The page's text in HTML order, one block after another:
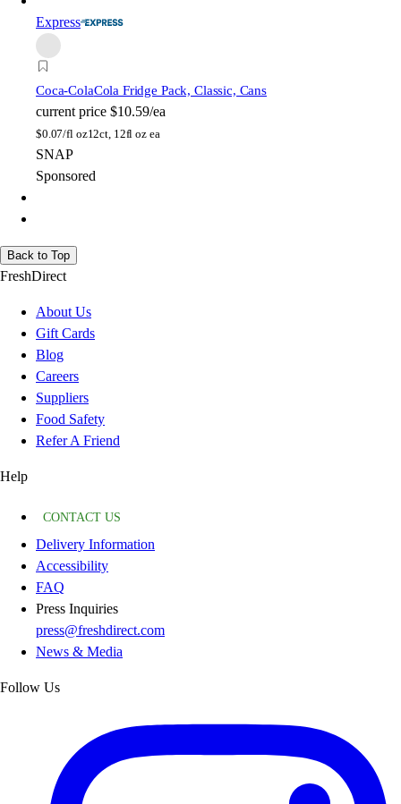
Express
Coca-ColaCola Fridge Pack, Classic, Cans
current price $10.59/ea
$0.07/fl oz12ct, 12fl oz ea
SNAP
Sponsored
Back to Top
FreshDirect
About Us
Gift Cards
Blog
Careers
Suppliers
Food Safety
Refer A Friend
Help
CONTACT US
Delivery Information
Accessibility
FAQ
Press Inquiries
press@freshdirect.com
News & Media
Follow Us